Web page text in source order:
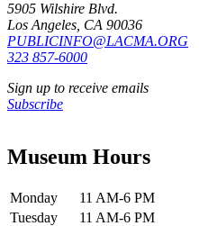
5905 Wilshire Blvd.
Los Angeles, CA 90036
PUBLICINFO@LACMA.ORG
323 857-6000
Sign up to receive emails
Subscribe
Museum Hours
Monday
11 AM-6 PM
Tuesday
11 AM-6 PM